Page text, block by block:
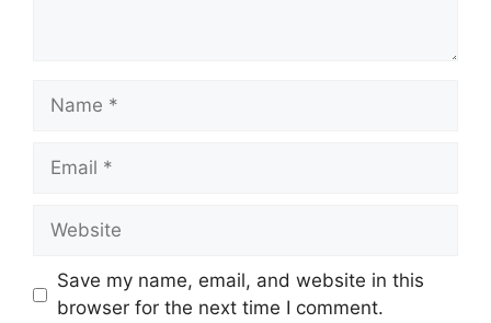
Name
Email
Website
Save my name, email, and website in this
browser for the next time I comment.